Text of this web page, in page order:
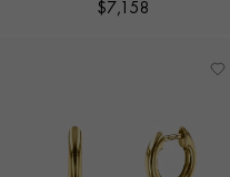
$7,158